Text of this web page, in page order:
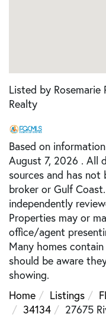
Listed by
Realty
Based on
August 7, 2026 . All
sources and has not
broker or Gulf
independently
Properties may or
office/agent
Many homes
should be aware
showing.
Home
Listings
34134
27675